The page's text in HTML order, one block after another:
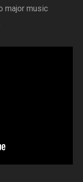
major music